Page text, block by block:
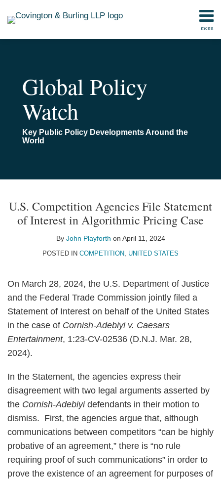
menu
Home
Global Policy
Watch
Key Public Policy Developments Around the
World
U.S. Competition Agencies File Statement
of Interest in Algorithmic Pricing Case
By John Playforth on April 11, 2024
POSTED IN COMPETITION, UNITED STATES
On March 28, 2024, the U.S. Department of Justice
and the Federal Trade Commission jointly filed a
Statement of Interest on behalf of the United States
in the case of Cornish-Adebiyi v. Caesars
Entertainment, 1:23-CV-02536 (D.N.J. Mar. 28,
2024).
In the Statement, the agencies express their
disagreement with two legal arguments asserted by
the Cornish-Adebiyi defendants in their motion to
dismiss. First, the agencies argue that, although
communications between competitors “can be highly
probative of an agreement,” there is “no rule
requiring proof of such communications” in order to
prove the existence of an agreement for purposes of
post
post
post
post
more
about
John